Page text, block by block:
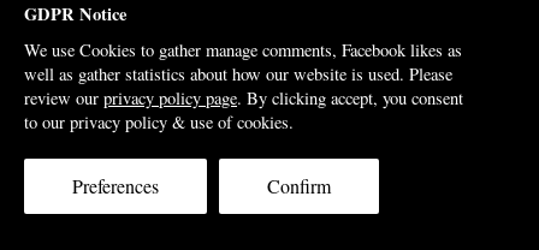
GDPR Notice
We use Cookies to gather manage comments, Facebook likes as
well as gather statistics about how our website is used. Please
review our privacy policy page. By clicking accept, you consent
to our privacy policy & use of cookies.
Preferences Confirm